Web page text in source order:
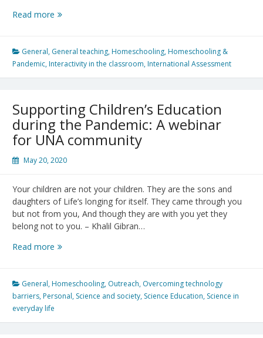
Read more Selected
Education
in
the
COVID-
19
General, General teaching, Homeschooling, Homeschooling &
Pandemic, Interactivity in the classroom, International Assessment
Supporting Children’s Education
during the Pandemic: A webinar
for UNA community
May 20, 2020
Your children are not your children. They are the sons and
daughters of Life’s longing for itself. They came through you
but not from you, And though they are with you yet they
belong not to you. – Khalil Gibran…
Read more Supporting
during
the
A
General, Homeschooling, Outreach, Overcoming technology
barriers, Personal, Science and society, Science Education, Science in
everyday life